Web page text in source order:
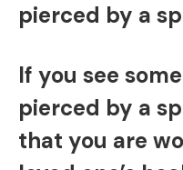
pierced by a
If you see
pierced by a
that you are